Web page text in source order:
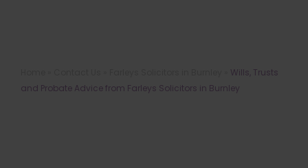
Wills, Trusts and Probate Advice
from Farleys Solicitors in BurnleyWills, Trusts
and Probate Advice from Farleys Solicitors in Burnley